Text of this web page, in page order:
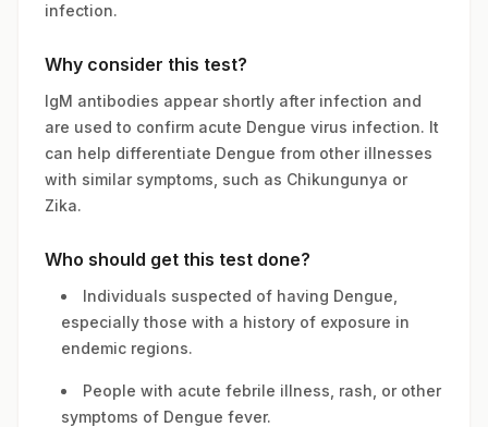
infection.
Why consider this test?
IgM antibodies appear shortly after infection and
are used to confirm acute Dengue virus infection. It
can help differentiate Dengue from other illnesses
with similar symptoms, such as Chikungunya or
Zika.
Who should get this test done?
Individuals suspected of having Dengue,
especially those with a history of exposure in
endemic regions.
People with acute febrile illness, rash, or other
symptoms of Dengue fever.